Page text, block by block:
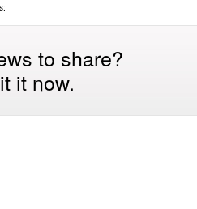
to share?
it now.